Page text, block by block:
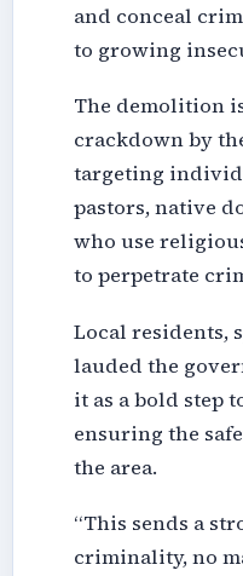
and conceal
to growing
The demolition
crackdown by
targeting
pastors, native
who use
to perpetrate
Local residents,
lauded the
it as a bold step
ensuring the
the area.
“This sends a
criminality, no